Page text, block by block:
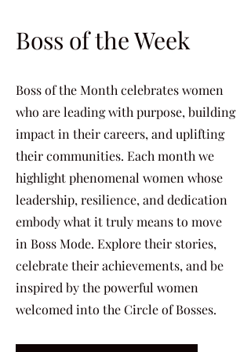
Boss of the Week
Boss of the Month celebrates women
who are leading with purpose, building
impact in their careers, and uplifting
their communities. Each month we
highlight phenomenal women whose
leadership, resilience, and dedication
embody what it truly means to move
in Boss Mode. Explore their stories,
celebrate their achievements, and be
inspired by the powerful women
welcomed into the Circle of Bosses.